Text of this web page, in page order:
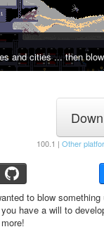
and cities ... then
100.1 | Other
to blow
have a will to